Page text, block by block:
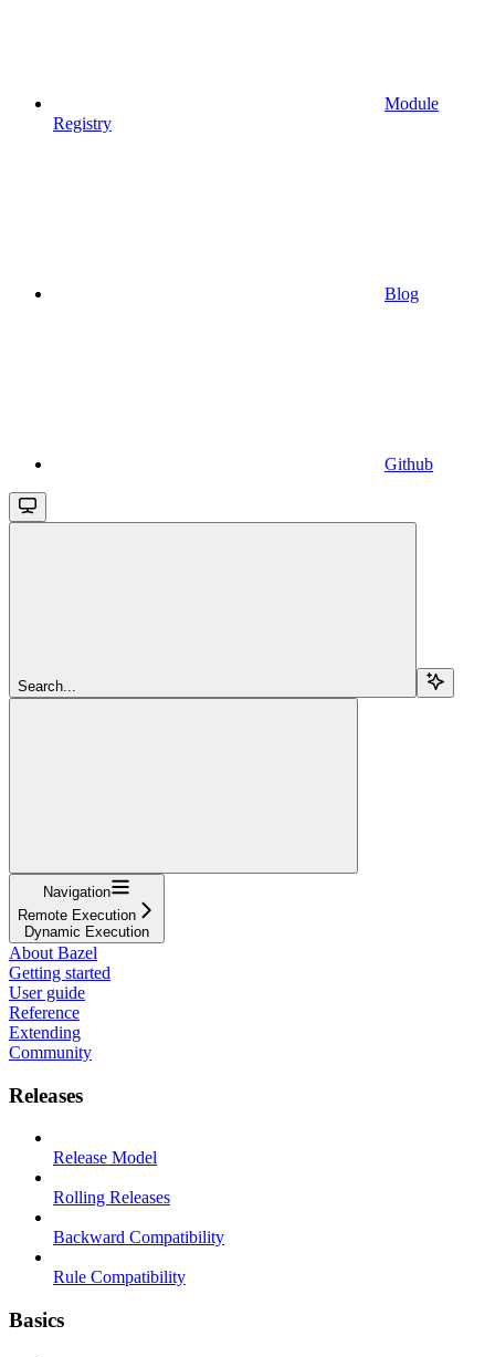
Module
Registry
Blog
Github
Search...
Navigation
Remote Execution
Dynamic Execution
About Bazel
Getting started
User guide
Reference
Extending
Community
Releases
Release Model
Rolling Releases
Backward Compatibility
Rule Compatibility
Basics